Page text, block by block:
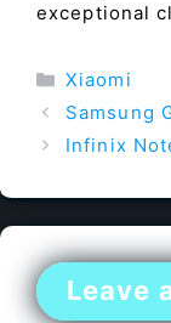
exceptional
Categories
Xiaomi
Samsung
Infinix
Leave